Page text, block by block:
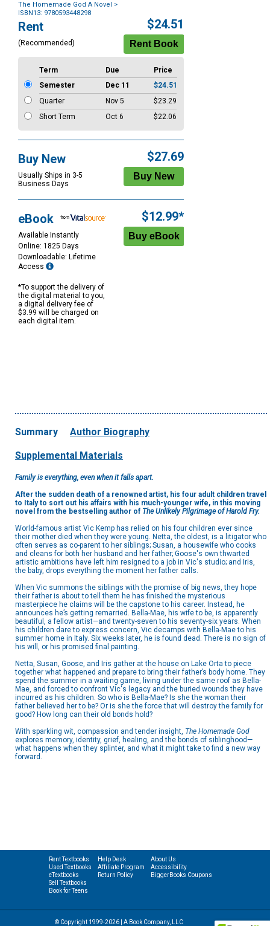
The Homemade God A Novel
>
ISBN13: 9780593448298
Purchase
Options
Rent
(Recommended)
$24.51
Term Due
Price
Semester
Dec 11
$24.51
Quarter
Nov 5
$23.29
Short Term
Oct 6 $22.06
Buy New
Usually Ships in 3-5
Business Days
$27.69
eBook
Available Instantly
Online: 1825 Days
Downloadable: Lifetime
Access
*To support the delivery of
the digital material to you,
a digital delivery fee of
$3.99 will be charged on
each digital item.
$12.99*
Summary Author Biography
Supplemental Materials
Family is everything, even when it falls apart.
After the sudden death of a renowned artist, his four adult children travel
to Italy to sort out his affairs with his much-younger wife, in this moving
novel from the bestselling author of The Unlikely Pilgrimage of Harold Fry.
World-famous artist Vic Kemp has relied on his four children ever since
their mother died when they were young. Netta, the oldest, is a litigator who
often serves as co-parent to her siblings; Susan, a housewife who cooks
and cleans for both her husband and her father; Goose's own thwarted
artistic ambitions have left him resigned to a job in Vic's studio; and Iris,
the baby, drops everything the moment her father calls.
When Vic summons the siblings with the promise of big news, they hope
their father is about to tell them he has finished the mysterious
masterpiece he claims will be the capstone to his career. Instead, he
announces he’s getting remarried. Bella-Mae, his wife to be, is apparently
beautiful, a fellow artist—and twenty-seven to his seventy-six years. When
his children dare to express concern, Vic decamps with Bella-Mae to his
summer home in Italy. Six weeks later, he is found dead. There is no sign of
his will, or his promised final painting.
Netta, Susan, Goose, and Iris gather at the house on Lake Orta to piece
together what happened and prepare to bring their father’s body home. They
spend the summer in a waiting game, living under the same roof as Bella-
Mae, and forced to confront Vic's legacy and the buried wounds they have
incurred as his children. So who is Bella-Mae? Is she the woman their
father believed her to be? Or is she the force that will destroy the family for
good? How long can their old bonds hold?
With sparkling wit, compassion and tender insight, The Homemade God
explores memory, identity, grief, healing, and the bonds of siblinghood—
what happens when they splinter, and what it might take to find a new way
forward.
Rent Textbooks
Used Textbooks
eTextbooks
Sell Textbooks
Book for Teens
Help Desk
Affiliate Program
Return Policy
About Us
Accessibility
BiggerBooks Coupons
© Copyright 1999-2026 | A Book Company, LLC